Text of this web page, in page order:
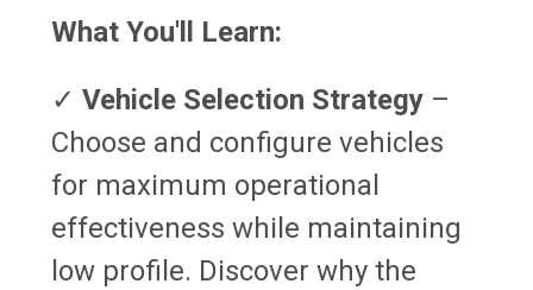
What You'll Learn:
✓ Vehicle Selection Strategy –
Choose and configure vehicles
for maximum operational
effectiveness while maintaining
low profile. Discover why the